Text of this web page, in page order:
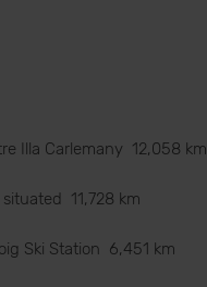
Illa Carlemany 12,058 km
11,728 km
Ski Station 6,451 km